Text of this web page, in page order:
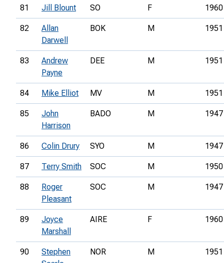
81 Jill Blount SO F 1960
82
Allan
Darwell
BOK M 1951
83
Andrew
Payne
DEE M 1951
84 Mike Elliot MV M 1951
85
John
Harrison
BADO M 1947
86 Colin Drury SYO M 1947
87 Terry Smith SOC M 1950
88
Roger
Pleasant
SOC M 1947
89
Joyce
Marshall
AIRE F 1960
90
Stephen
NOR M 1951